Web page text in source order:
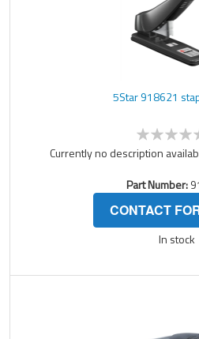
5Star 918621
Currently no description
Part Number:
CONTACT
In stock